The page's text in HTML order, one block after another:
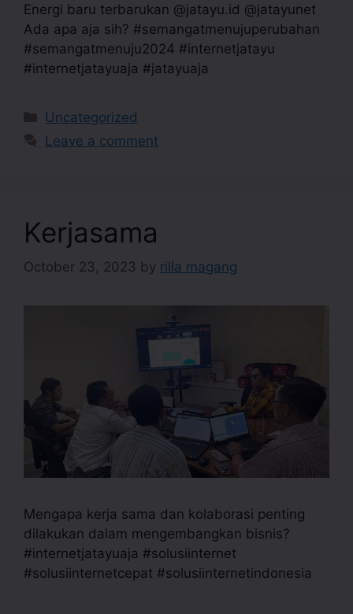
Energi baru terbarukan @jatayu.id @jatayunet
Ada apa aja sih? #semangatmenujuperubahan
#semangatmenuju2024 #internetjatayu
#internetjatayuaja #jatayuaja
Uncategorized
Leave a comment
Kerjasama
October 23, 2023 by rilla magang
Mengapa kerja sama dan kolaborasi penting
dilakukan dalam mengembangkan bisnis?
#internetjatayuaja #solusiinternet
#solusiinternetcepat #solusiinternetindonesia